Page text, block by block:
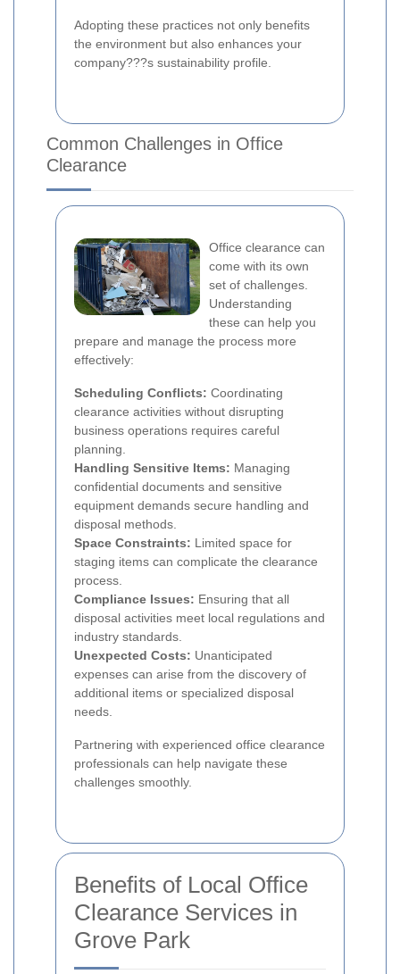
Adopting these practices not only benefits
the environment but also enhances your
company???s sustainability profile.
Common Challenges in Office
Clearance
Office clearance can
come with its own
set of challenges.
Understanding
these can help you
prepare and manage the process more
effectively:
Scheduling Conflicts: Coordinating
clearance activities without disrupting
business operations requires careful
planning.
Handling Sensitive Items: Managing
confidential documents and sensitive
equipment demands secure handling and
disposal methods.
Space Constraints: Limited space for
staging items can complicate the clearance
process.
Compliance Issues: Ensuring that all
disposal activities meet local regulations and
industry standards.
Unexpected Costs: Unanticipated
expenses can arise from the discovery of
additional items or specialized disposal
needs.
Partnering with experienced office clearance
professionals can help navigate these
challenges smoothly.
Benefits of Local Office
Clearance Services in
Grove Park